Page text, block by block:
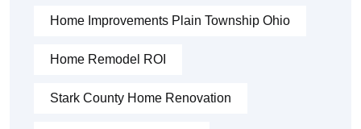
Home Improvements Plain Township Ohio
Home Remodel ROI
Stark County Home Renovation